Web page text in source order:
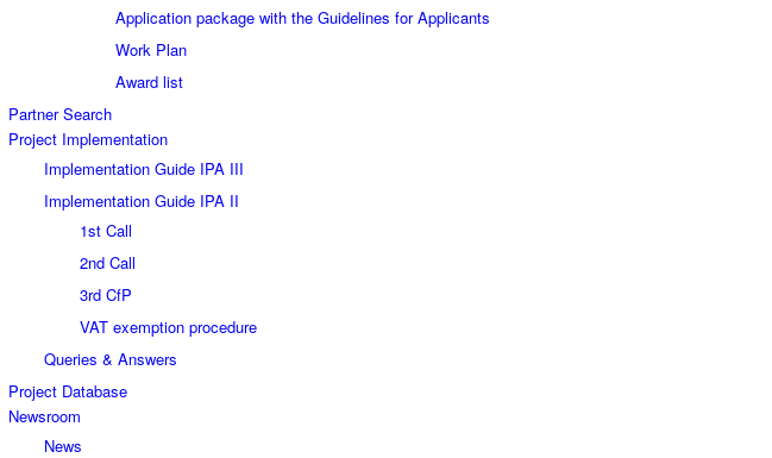
Application package with the Guidelines for Applicants
Work Plan
Award list
Partner Search
Project Implementation
Implementation Guide IPA III
Implementation Guide IPA II
1st Call
2nd Call
3rd CfP
VAT exemption procedure
Queries & Answers
Project Database
Newsroom
News